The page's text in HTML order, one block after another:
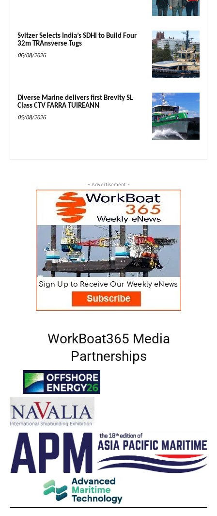
Svitzer Selects India’s SDHI to Build Four
32m TRAnsverse Tugs
06/08/2026
Diverse Marine delivers first Brevity SL
Class CTV FARRA TUIREANN
05/08/2026
- Advertisement -
WorkBoat365 Media
Partnerships